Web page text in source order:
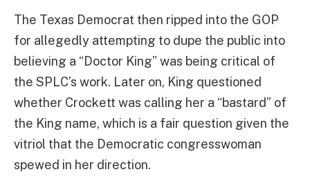
The Texas Democrat then ripped into the GOP
for allegedly attempting to dupe the public into
believing a “Doctor King” was being critical of
the SPLC’s work. Later on, King questioned
whether Crockett was calling her a “bastard” of
the King name, which is a fair question given the
vitriol that the Democratic congresswoman
spewed in her direction.